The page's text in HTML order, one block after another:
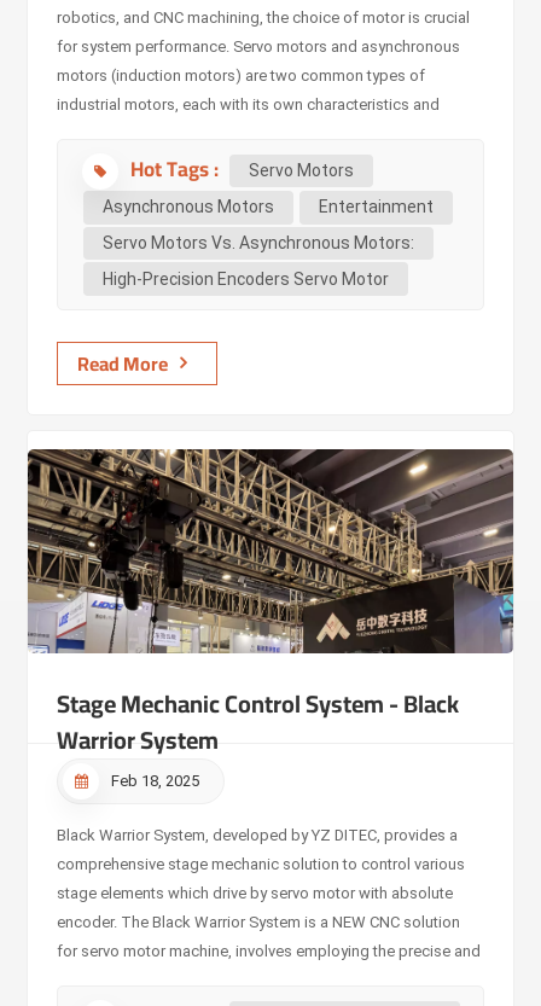
robotics, and CNC machining, the choice of motor is crucial
for system performance. Servo motors and asynchronous
motors (induction motors) are two common types of
industrial motors, each with its own characteristics and
automation and intelligent control technologies, servo
motors are gradually replacing traditional asynchronous
motors in many applications due to their precise control and
efficient performance. Main Differences Between Servo
Motors and Asynchronous Motors Working Principle
it generates a rotating magnetic field, and the rotor obtains
Hot Tags :
Servo Motors
Asynchronous Motors
Entertainment
Servo Motors Vs. Asynchronous Motors:
High-Precision Encoders Servo Motor
Read More
Stage Mechanic Control System - Black
Warrior System
Feb 18, 2025
Black Warrior System, developed by YZ DITEC, provides a
comprehensive stage mechanic solution to control various
stage elements which drive by servo motor with absolute
encoder. The Black Warrior System is a NEW CNC solution
for servo motor machine, involves employing the precise and